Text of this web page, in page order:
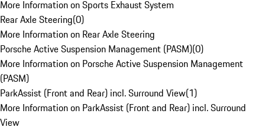
More Information on Sports Exhaust System
Rear Axle Steering(0)
More Information on Rear Axle Steering
Porsche Active Suspension Management (PASM)(0)
More Information on Porsche Active Suspension Management
(PASM)
ParkAssist (Front and Rear) incl. Surround View(1)
More Information on ParkAssist (Front and Rear) incl. Surround
View